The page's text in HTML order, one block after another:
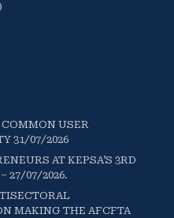
USER
31/07/2026
AT KEPSA’S 3RD
27/07/2026.
MAKING THE AFCFTA